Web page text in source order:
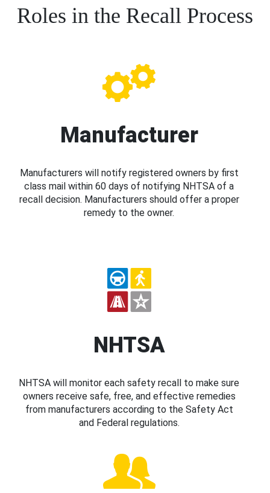
Roles in the Recall Process
Manufacturer
Manufacturers will notify registered owners by first
class mail within 60 days of notifying NHTSA of a
recall decision. Manufacturers should offer a proper
remedy to the owner.
NHTSA
NHTSA will monitor each safety recall to make sure
owners receive safe, free, and effective remedies
from manufacturers according to the Safety Act
and Federal regulations.